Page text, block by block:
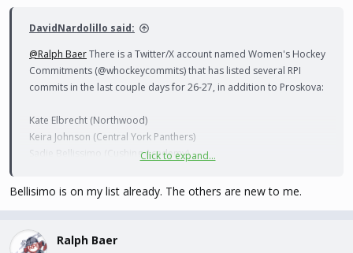
DavidNardolillo said:
@Ralph BaerThere is a Twitter/X account named Women's Hockey
Commitments (@whockeycommits) that has listed several RPI
commits in the last couple days for 26-27, in addition to Proskova:
Kate Elbrecht (Northwood)
Keira Johnson (Central York Panthers)
Sadie Bellissimo (Cushing Academy)
Click to expand...
Bellisimo is on my list already. The others are new to me.
Ralph Baer